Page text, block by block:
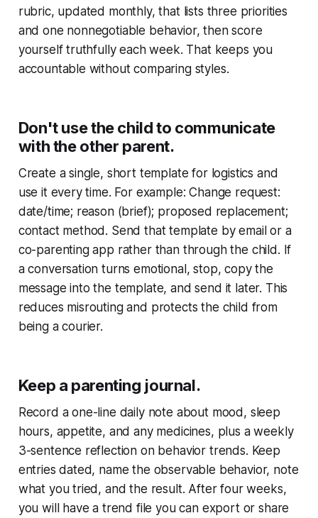
rubric, updated monthly, that lists three priorities
and one nonnegotiable behavior, then score
yourself truthfully each week. That keeps you
accountable without comparing styles.
Don't use the child to communicate
with the other parent.
Create a single, short template for logistics and
use it every time. For example: Change request:
date/time; reason (brief); proposed replacement;
contact method. Send that template by email or a
co-parenting app rather than through the child. If
a conversation turns emotional, stop, copy the
message into the template, and send it later. This
reduces misrouting and protects the child from
being a courier.
Keep a parenting journal.
Record a one-line daily note about mood, sleep
hours, appetite, and any medicines, plus a weekly
3-sentence reflection on behavior trends. Keep
entries dated, name the observable behavior, note
what you tried, and the result. After four weeks,
you will have a trend file you can export or share